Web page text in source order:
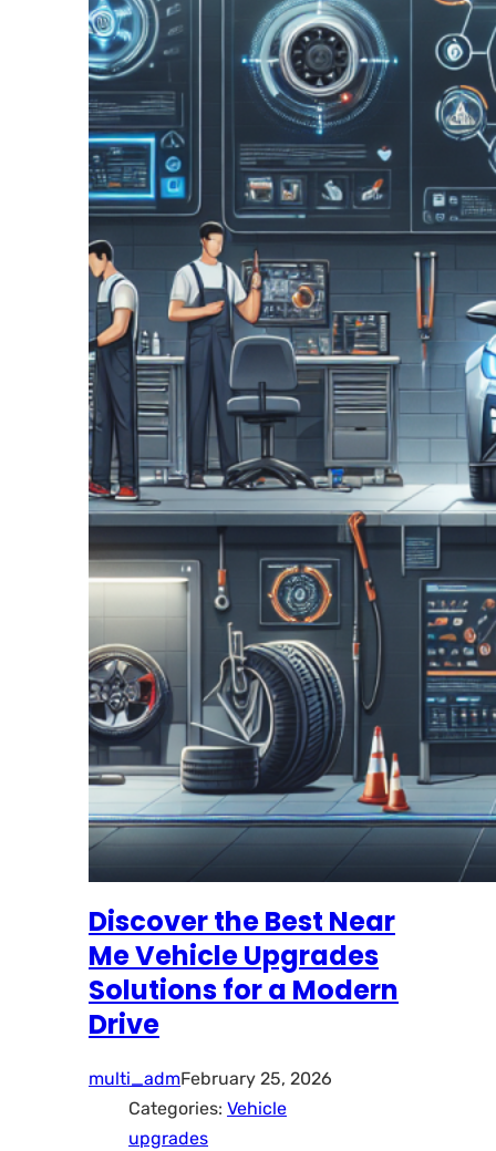
Discover the Best Near
Me Vehicle Upgrades
Solutions for a Modern
Drive
multi_admFebruary 25, 2026
Categories: Vehicle
upgrades